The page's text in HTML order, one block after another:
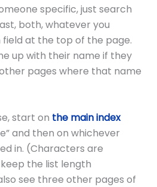
specific, just search
both, whatever you
at the top of the page.
up with their name if they
pages where that name
start on the main index
and then on whichever
in. (Characters are
the list length
see three other pages of